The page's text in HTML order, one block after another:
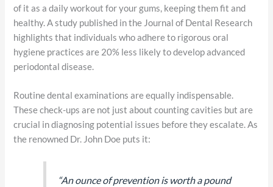
of it as a daily workout for your gums, keeping them fit and
healthy. A study published in the Journal of Dental Research
highlights that individuals who adhere to rigorous oral
hygiene practices are 20% less likely to develop advanced
periodontal disease.
Routine dental examinations are equally indispensable.
These check-ups are not just about counting cavities but are
crucial in diagnosing potential issues before they escalate. As
the renowned Dr. John Doe puts it:
“An ounce of prevention is worth a pound